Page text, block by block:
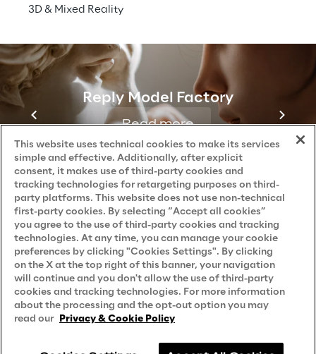
3D & Mixed Reality
Reply Model Factory
Read more
This website uses technical cookies to make its services
simple and effective. Additionally, after explicit
consent, it makes use of third-party cookies and
tracking technologies for retargeting purposes on third-
party platforms. This website does not use non-technical
first-party cookies. By selecting “Accept all cookies”
you agree to the use of third-party cookies and tracking
technologies. At any time, you can manage your cookie
preferences by clicking "Cookies Settings". By clicking
on the X at the top right of this banner, your navigation
will continue and you don't allow the use of third-party
cookies and tracking technologies. For more information
about the processing and the opt-out option you may
read our Privacy & Cookie Policy